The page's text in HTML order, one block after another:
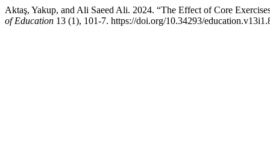
Aktaş, Yakup, and Ali Saeed Ali. 2024. “The Effect of Core
of Education 13 (1), 101-7. https://doi.org/10.34293/